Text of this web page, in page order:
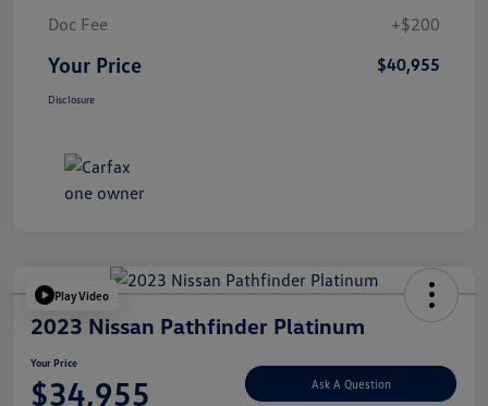
Doc Fee
+$200
Your Price $40,955
Disclosure
Play Video
2023 Nissan Pathfinder Platinum
Your Price
$34,955 Ask A Question